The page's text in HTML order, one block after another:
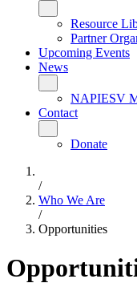
Resource
Partner
Upcoming Events
News
NAPIESV
Contact
Donate
/
Who We Are
/
Opportunities